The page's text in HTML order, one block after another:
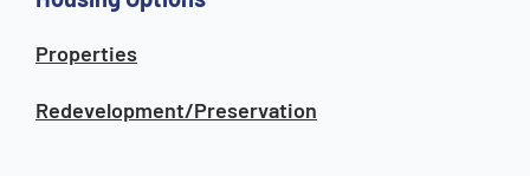
Properties
Redevelopment/Preservation